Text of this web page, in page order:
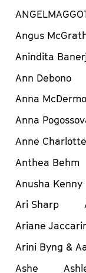
Angus
Anindita
Ann Debono
Anna
Anna
Anne
Anthea Behm
Anusha Kenny
Ari Sharp
Ariane
Arini Byng &
Ashe